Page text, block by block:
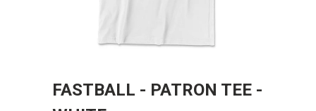
FASTBALL - PATRON TEE -